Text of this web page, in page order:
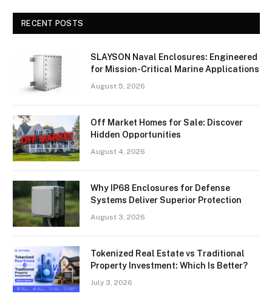
RECENT POSTS
SLAYSON Naval Enclosures: Engineered
for Mission-Critical Marine Applications
August 5, 2026
Off Market Homes for Sale: Discover
Hidden Opportunities
August 4, 2026
Why IP68 Enclosures for Defense
Systems Deliver Superior Protection
August 3, 2026
Tokenized Real Estate vs Traditional
Property Investment: Which Is Better?
July 3, 2026